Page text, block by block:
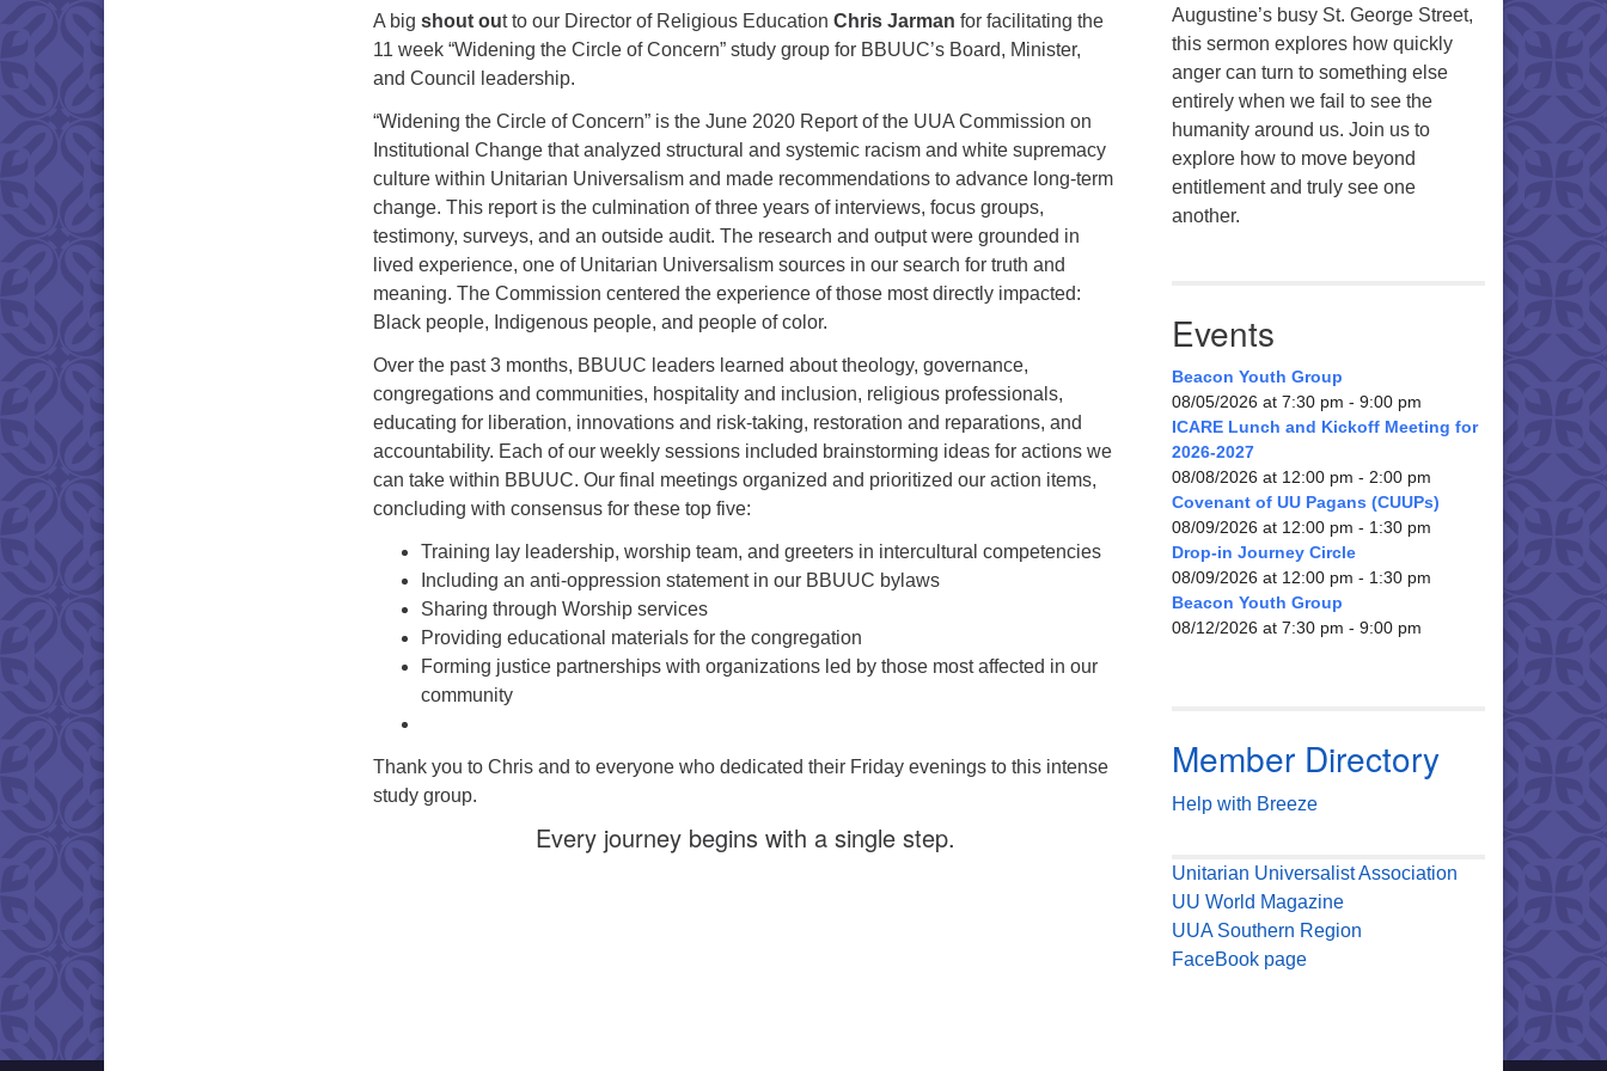
A big shout out to our Director of Religious Education Chris Jarman for facilitating the
11 week “Widening the Circle of Concern” study group for BBUUC’s Board, Minister,
and Council leadership.
“Widening the Circle of Concern” is the June 2020 Report of the UUA Commission on
Institutional Change that analyzed structural and systemic racism and white supremacy
culture within Unitarian Universalism and made recommendations to advance long-term
change. This report is the culmination of three years of interviews, focus groups,
testimony, surveys, and an outside audit. The research and output were grounded in
lived experience, one of Unitarian Universalism sources in our search for truth and
meaning. The Commission centered the experience of those most directly impacted:
Black people, Indigenous people, and people of color.
Over the past 3 months, BBUUC leaders learned about theology, governance,
congregations and communities, hospitality and inclusion, religious professionals,
educating for liberation, innovations and risk-taking, restoration and reparations, and
accountability. Each of our weekly sessions included brainstorming ideas for actions we
can take within BBUUC. Our final meetings organized and prioritized our action items,
concluding with consensus for these top five:
Training lay leadership, worship team, and greeters in intercultural competencies
Including an anti-oppression statement in our BBUUC bylaws
Sharing through Worship services
Providing educational materials for the congregation
Forming justice partnerships with organizations led by those most affected in our
community
Thank you to Chris and to everyone who dedicated their Friday evenings to this intense
study group.
Every journey begins with a single step.
Augustine’s busy St. George Street,
this sermon explores how quickly
anger can turn to something else
entirely when we fail to see the
humanity around us. Join us to
explore how to move beyond
entitlement and truly see one
another.
Events
Beacon Youth Group
08/05/2026 at 7:30 pm - 9:00 pm
ICARE Lunch and Kickoff Meeting for
2026-2027
08/08/2026 at 12:00 pm - 2:00 pm
Covenant of UU Pagans (CUUPs)
08/09/2026 at 12:00 pm - 1:30 pm
Drop-in Journey Circle
08/09/2026 at 12:00 pm - 1:30 pm
Beacon Youth Group
08/12/2026 at 7:30 pm - 9:00 pm
Member Directory
Help with Breeze
Unitarian Universalist Association
UU World Magazine
UUA Southern Region
FaceBook page